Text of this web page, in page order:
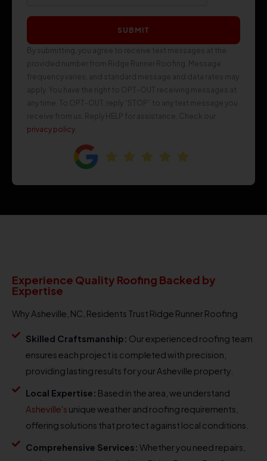
SUBMIT
By submitting, you agree to receive text messages at the
provided number from Ridge Runner Roofing. Message
frequency varies, and standard message and data rates may
apply. You have the right to OPT-OUT receiving messages at
any time. To OPT-OUT, reply “STOP” to any text message you
receive from us. Reply HELP for assistance. Check our
privacy policy
Experience Quality Roofing Backed by
Expertise
Why Asheville, NC, Residents Trust Ridge Runner Roofing
Skilled Craftsmanship: Our experienced roofing team
ensures each project is completed with precision,
providing lasting results for your Asheville property.
Local Expertise: Based in the area, we understand
Asheville's unique weather and roofing requirements,
offering solutions that protect against local conditions.
Comprehensive Services: Whether you need repairs,